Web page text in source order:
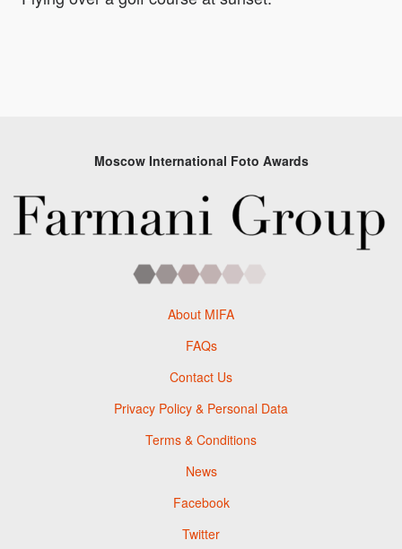
Moscow International Foto Awards
About MIFA
FAQs
Contact Us
Privacy Policy & Personal Data
Terms & Conditions
News
Facebook
Twitter